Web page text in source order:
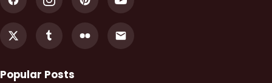
Popular Posts